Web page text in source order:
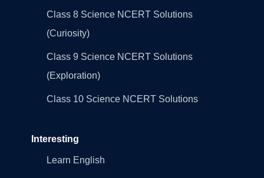
Class 8 Science NCERT Solutions
(Curiosity)
Class 9 Science NCERT Solutions
(Exploration)
Class 10 Science NCERT Solutions
Interesting
Learn English